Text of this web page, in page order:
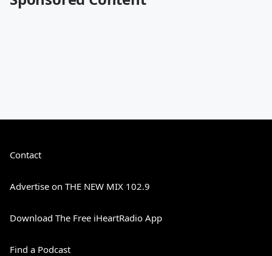
Contact
Advertise on THE NEW MIX 102.9
Download The Free iHeartRadio App
Find a Podcast